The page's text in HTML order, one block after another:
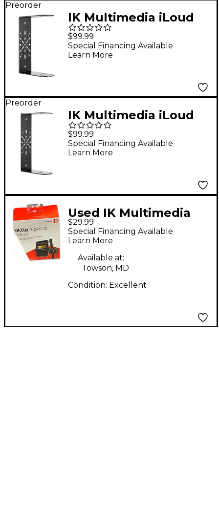
Preorder
IK Multimedia iLoud
Precision MTM MKII
Mounting Bracket for
Precision 5
$99.99
Special Financing Available
Learn More
Preorder
IK Multimedia iLoud
Precision MTM MKII
Mounting Bracket for
Precision 6
$99.99
Special Financing Available
Learn More
Used IK Multimedia
iklip mini Misc Stand
$29.99
Special Financing Available
Learn More
Available at:
Towson, MD
Condition: Excellent